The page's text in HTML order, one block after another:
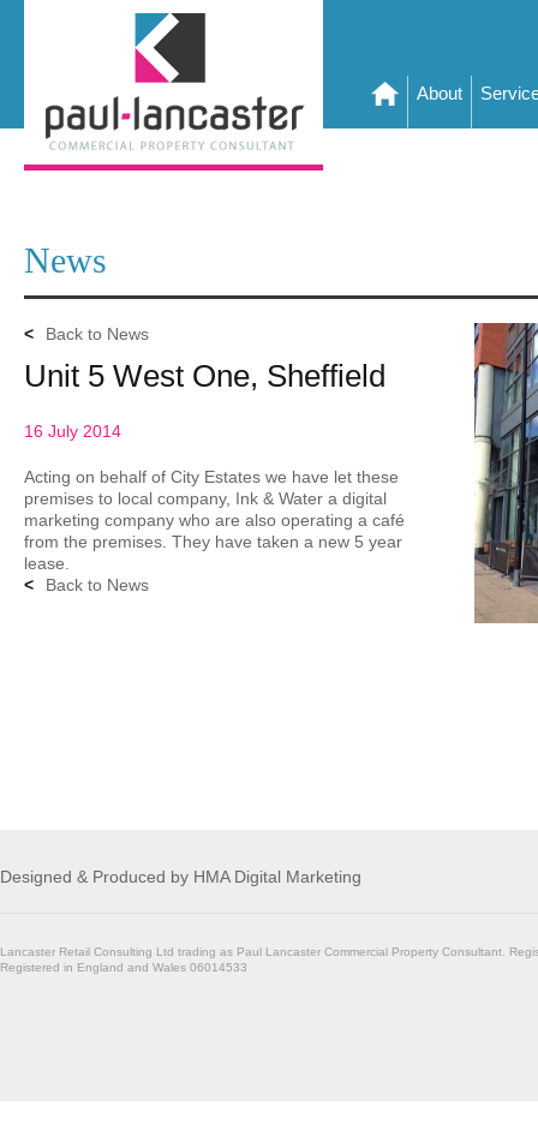
About
News
< Back to News
Unit 5 West One, Sheffield
16 July 2014
Acting on behalf of City Estates we have let these
premises to local company, Ink & Water a digital
marketing company who are also operating a café
from the premises. They have taken a new 5 year
lease.
<
Back to News
Designed & Produced by HMA Digital Marketing
Lancaster Retail Consulting Ltd trading as Paul Lancaster Commercial Property Consultant.
Registered in England and Wales 06014533